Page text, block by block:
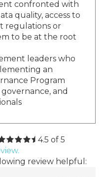
confronted with
quality, access to
regulations or
to be at the root
leaders who
an
Program
and
4.5 of 5
review helpful: